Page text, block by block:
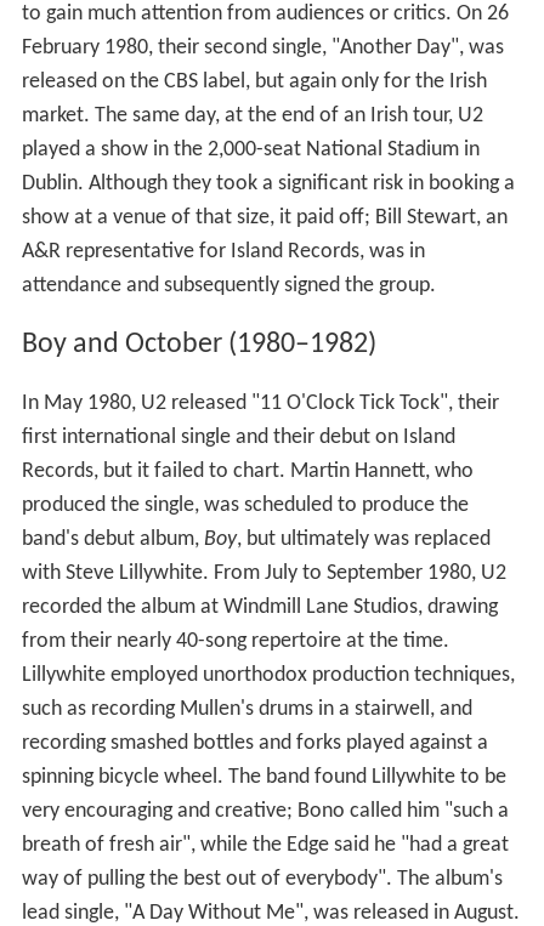
to gain much attention from audiences or critics. On 26
February 1980, their second single, "Another Day", was
released on the CBS label, but again only for the Irish
market. The same day, at the end of an Irish tour, U2
played a show in the 2,000-seat National Stadium in
Dublin. Although they took a significant risk in booking a
show at a venue of that size, it paid off; Bill Stewart, an
A&R representative for Island Records, was in
attendance and subsequently signed the group.
Boy and October (1980–1982)
In May 1980, U2 released "11 O'Clock Tick Tock", their
first international single and their debut on Island
Records, but it failed to chart. Martin Hannett, who
produced the single, was scheduled to produce the
band's debut album, Boy, but ultimately was replaced
with Steve Lillywhite. From July to September 1980, U2
recorded the album at Windmill Lane Studios, drawing
from their nearly 40-song repertoire at the time.
Lillywhite employed unorthodox production techniques,
such as recording Mullen's drums in a stairwell, and
recording smashed bottles and forks played against a
spinning bicycle wheel. The band found Lillywhite to be
very encouraging and creative; Bono called him "such a
breath of fresh air", while the Edge said he "had a great
way of pulling the best out of everybody". The album's
lead single, "A Day Without Me", was released in August.